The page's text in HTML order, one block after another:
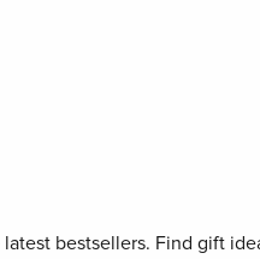
bestsellers. Find gift